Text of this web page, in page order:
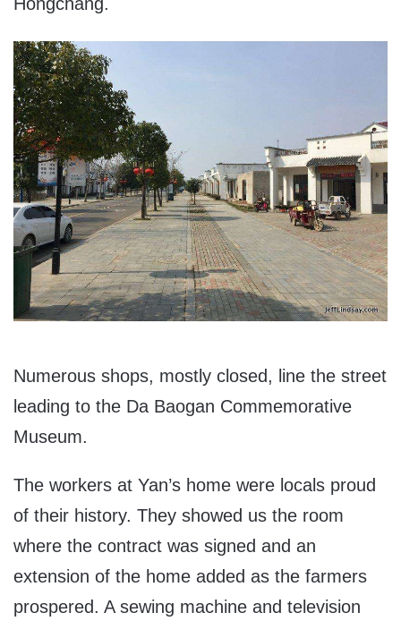
Numerous shops, mostly closed, line the street
leading to the Da Baogan Commemorative
Museum.
The workers at Yan’s home were locals proud
of their history. They showed us the room
where the contract was signed and an
extension of the home added as the farmers
prospered. A sewing machine and television